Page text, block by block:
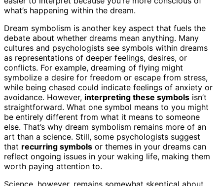
what’s happening within the dream.
Dream symbolism is another key aspect that fuels the
debate about whether dreams mean anything. Many
cultures and psychologists see symbols within dreams
as representations of deeper feelings, desires, or
conflicts. For example, dreaming of flying might
symbolize a desire for freedom or escape from stress,
while being chased could indicate feelings of anxiety or
avoidance. However, interpreting these symbols isn’t
straightforward. What one symbol means to you might
be entirely different from what it means to someone
else. That’s why dream symbolism remains more of an
art than a science. Still, some psychologists suggest
that recurring symbols or themes in your dreams can
reflect ongoing issues in your waking life, making them
worth paying attention to.
Science, however, remains somewhat skeptical about